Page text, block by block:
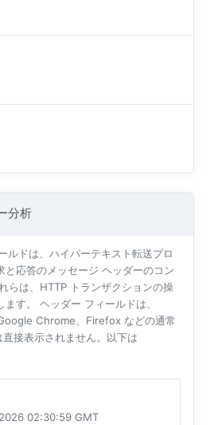
分析
ルドは、ハイパーテキスト転送プロ
と応答のメッセージ ヘッダーのコン
らは、HTTP トランザクションの操
す。 ヘッダー フィールドは、
Chrome、Firefox などの通常
接表示されません。以下は
02:30:59 GMT